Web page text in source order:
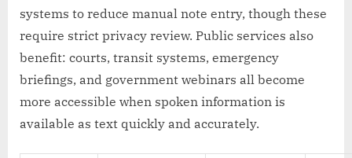
systems to reduce manual note entry, though these
require strict privacy review. Public services also
benefit: courts, transit systems, emergency
briefings, and government webinars all become
more accessible when spoken information is
available as text quickly and accurately.